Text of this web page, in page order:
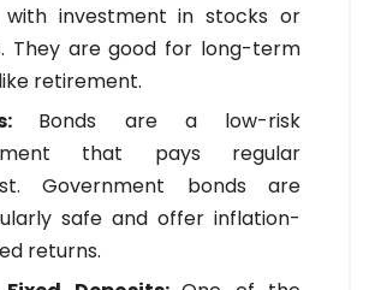
with investment in stocks or
They are good for long-term
retirement.
Bonds are a low-risk
that pays regular
Government bonds are
safe and offer inflation-
returns.